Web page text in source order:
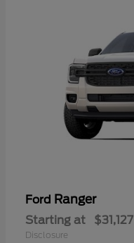
Ford Ranger
Starting at $31,127
Disclosure